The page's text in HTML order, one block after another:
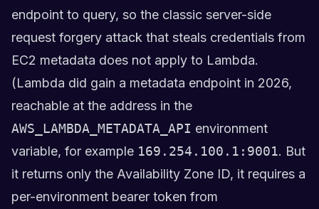
endpoint to query, so the classic server-side
request forgery attack that steals credentials from
EC2 metadata does not apply to Lambda.
(Lambda did gain a metadata endpoint in 2026,
reachable at the address in the
AWS_LAMBDA_METADATA_API environment
variable, for example 169.254.100.1:9001. But
it returns only the Availability Zone ID, it requires a
per-environment bearer token from